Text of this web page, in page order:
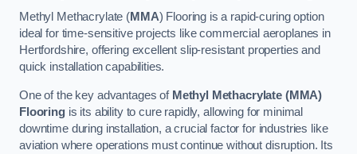
Methyl Methacrylate (MMA) Flooring is a rapid-curing option
ideal for time-sensitive projects like commercial aeroplanes in
Hertfordshire, offering excellent slip-resistant properties and
quick installation capabilities.
One of the key advantages of Methyl Methacrylate (MMA)
Flooringis its ability to cure rapidly, allowing for minimal
downtime during installation, a crucial factor for industries like
aviation where operations must continue without disruption. Its